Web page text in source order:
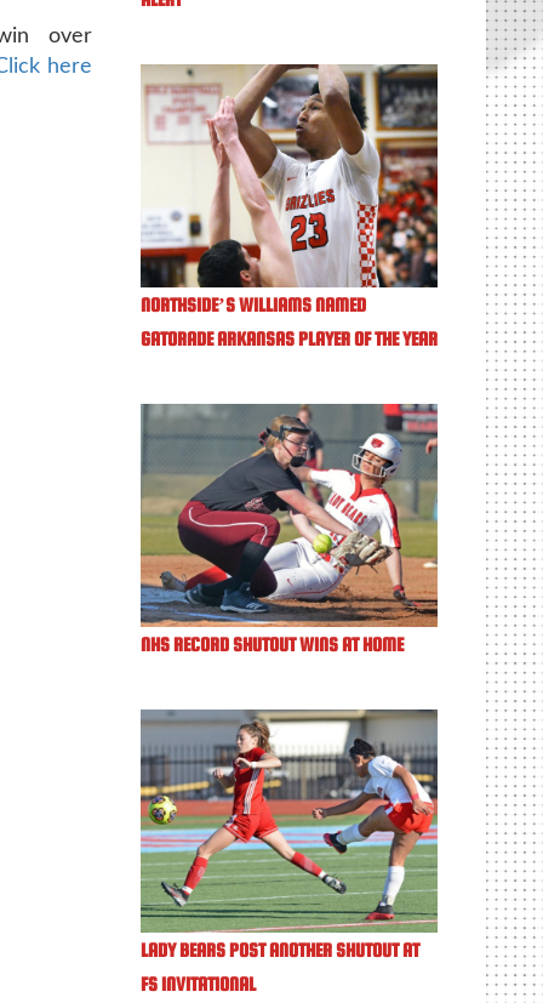
over
here
NORTHSIDE’S WILLIAMS NAMED
GATORADE ARKANSAS PLAYER OF THE YEAR
NHS RECORD SHUTOUT WINS AT HOME
LADY BEARS POST ANOTHER SHUTOUT AT
FS INVITATIONAL